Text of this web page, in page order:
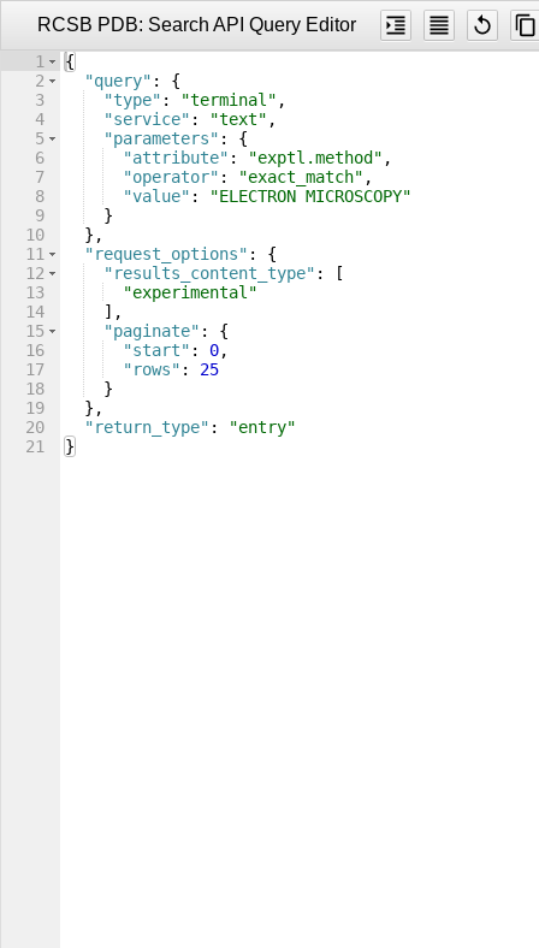
RCSB PDB: Search API Query Editor
1
2
3
4
5
6
7
8
9
10
11
12
13
14
15
16
17
18
19
20
21
{
"query" : {
"type" : "terminal" ,
"service" : "text" ,
"parameters" : {
"attribute" : "exptl.method" ,
"operator" : "exact_match" ,
"value" :
"ELECTRON MICROSCOPY"
}
} ,
"request_options" : {
"results_content_type" :
[
"experimental"
] ,
"paginate" : {
"start" : 0,
"rows" : 25
}
} ,
"return_type" :
"entry"
}